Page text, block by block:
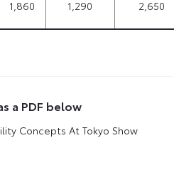
1,860 1,290 2,650
a PDF below
Concepts At Tokyo Show